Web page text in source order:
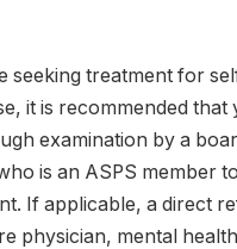
seeking treatment for
it is recommended that
examination by a
is an ASPS member
If applicable, a direct
physician, mental health